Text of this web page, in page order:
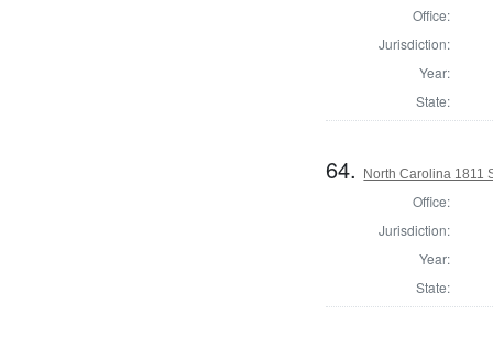
Office:
Jurisdiction:
Year:
State:
64. North Carolina 1811
Office:
Jurisdiction:
Year:
State: